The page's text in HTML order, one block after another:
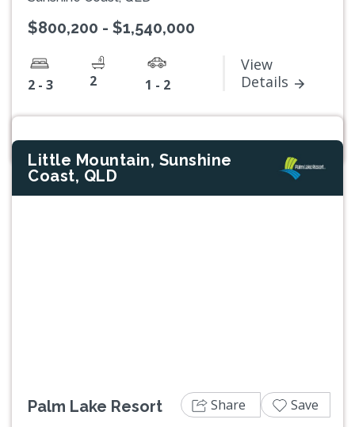
$800,200 - $1,540,000
2 - 3 2 1 - 2
View
Details
Little Mountain, Sunshine
Coast, QLD
Palm Lake Resort Share Save